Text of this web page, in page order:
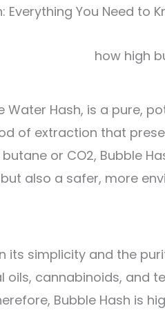
Everything You Need to
Water Hash, is a pure,
of extraction that
or CO2, Bubble
also a safer, more
its simplicity and the
oils, cannabinoids,
Bubble Hash is